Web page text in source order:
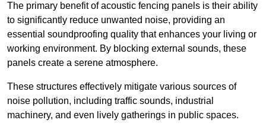
The primary benefit of acoustic fencing panels is their ability
to significantly reduce unwanted noise, providing an
essential soundproofing quality that enhances your living or
working environment. By blocking external sounds, these
panels create a serene atmosphere.
These structures effectively mitigate various sources of
noise pollution, including traffic sounds, industrial
machinery, and even lively gatherings in public spaces.